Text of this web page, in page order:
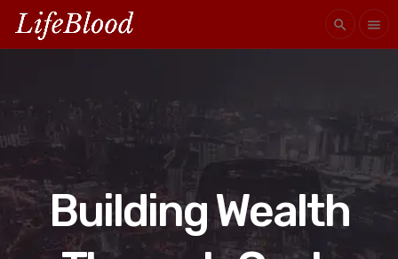
search menu
Building Wealth